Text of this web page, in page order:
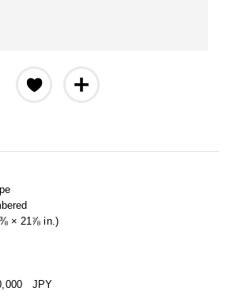
× 21⅞ in.)
JPY